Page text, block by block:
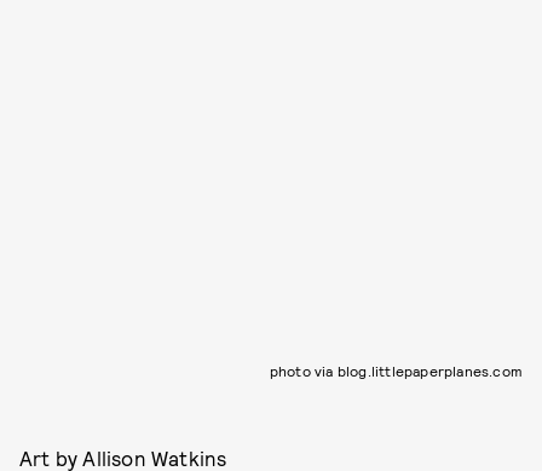
photo via blog.littlepaperplanes.com
Art by Allison Watkins